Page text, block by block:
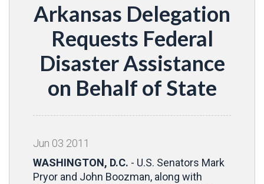
Arkansas Delegation
Requests Federal
Disaster Assistance
on Behalf of State
Jun 03 2011
WASHINGTON, D.C. - U.S. Senators Mark
Pryor and John Boozman, along with